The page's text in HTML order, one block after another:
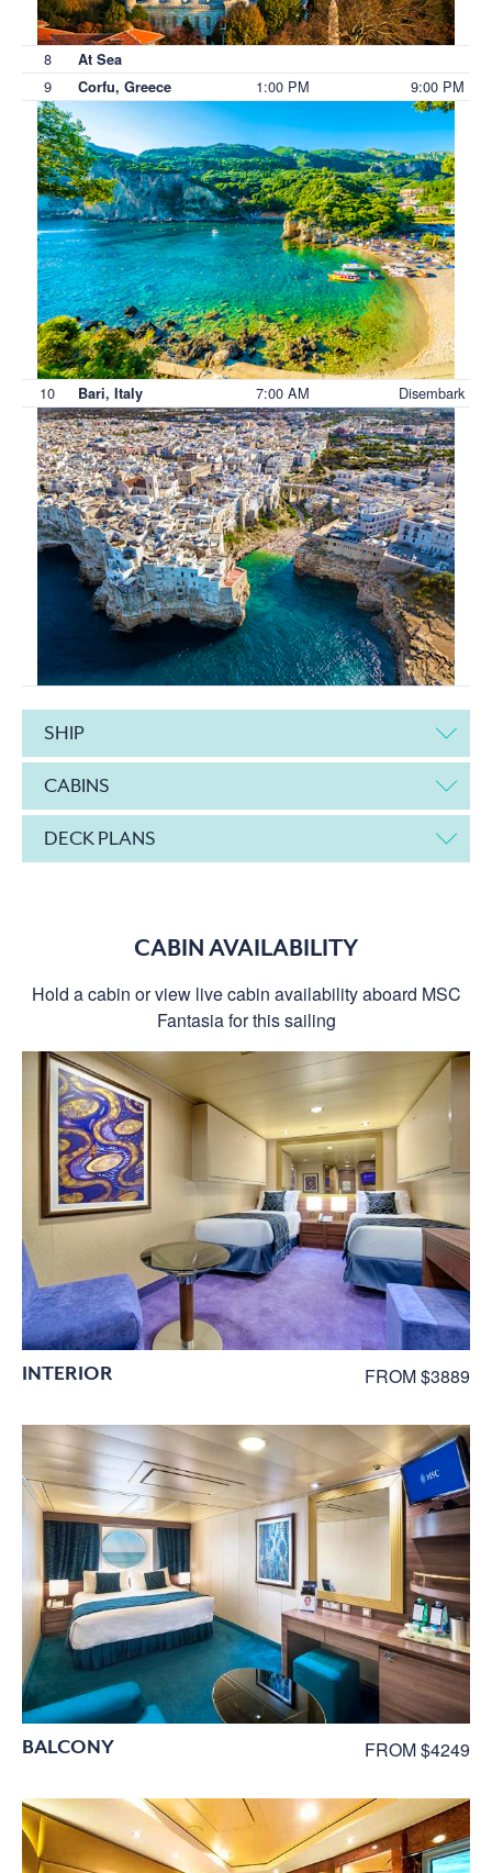
8 At Sea
9 Corfu, Greece 1:00 PM 9:00 PM
10 Bari, Italy 7:00 AM Disembark
SHIP
CABINS
DECK PLANS
CABIN AVAILABILITY
Hold a cabin or view live cabin availability aboard MSC
Fantasia for this sailing
INTERIOR FROM $3889
BALCONY FROM $4249